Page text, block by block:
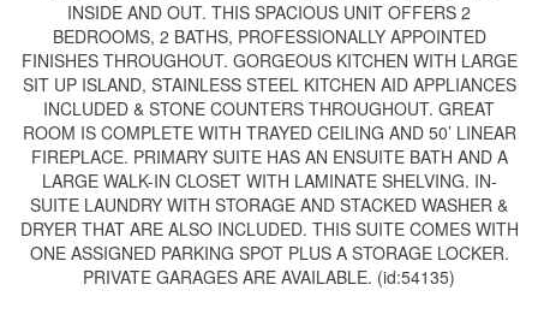
INSIDE AND OUT. THIS SPACIOUS UNIT OFFERS 2
BEDROOMS, 2 BATHS, PROFESSIONALLY APPOINTED
FINISHES THROUGHOUT. GORGEOUS KITCHEN WITH LARGE
SIT UP ISLAND, STAINLESS STEEL KITCHEN AID APPLIANCES
INCLUDED & STONE COUNTERS THROUGHOUT. GREAT
ROOM IS COMPLETE WITH TRAYED CEILING AND 50’ LINEAR
FIREPLACE. PRIMARY SUITE HAS AN ENSUITE BATH AND A
LARGE WALK-IN CLOSET WITH LAMINATE SHELVING. IN-
SUITE LAUNDRY WITH STORAGE AND STACKED WASHER &
DRYER THAT ARE ALSO INCLUDED. THIS SUITE COMES WITH
ONE ASSIGNED PARKING SPOT PLUS A STORAGE LOCKER.
PRIVATE GARAGES ARE AVAILABLE. (id:54135)